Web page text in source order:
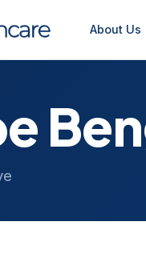
About Us